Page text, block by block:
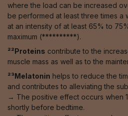
where the load can be increased
be performed at least three times
at an intensity of at least 65% to
maximum (**********).
²²Proteins contribute to the
muscle mass as well as to the
²³Melatonin helps to reduce the
and contributes to alleviating the
→ The positive effect occurs when
shortly before bedtime.